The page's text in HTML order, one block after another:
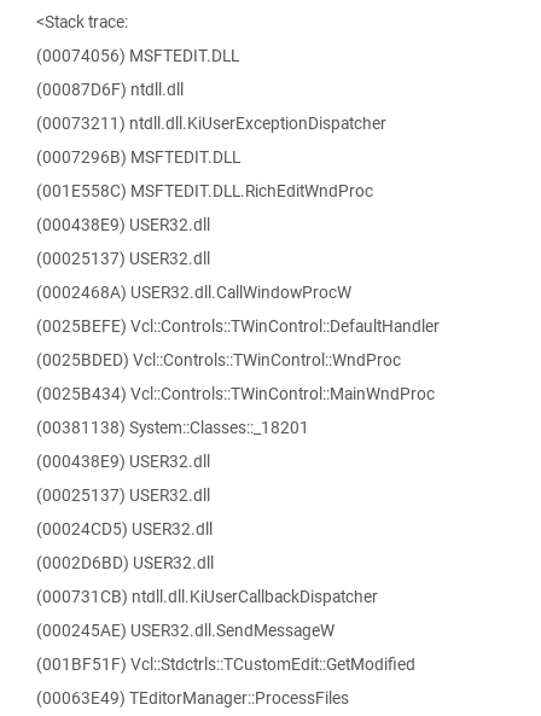
<Stack trace:
(00074056) MSFTEDIT.DLL
(00087D6F) ntdll.dll
(00073211) ntdll.dll.KiUserExceptionDispatcher
(0007296B) MSFTEDIT.DLL
(001E558C) MSFTEDIT.DLL.RichEditWndProc
(000438E9) USER32.dll
(00025137) USER32.dll
(0002468A) USER32.dll.CallWindowProcW
(0025BEFE) Vcl::Controls::TWinControl::DefaultHandler
(0025BDED) Vcl::Controls::TWinControl::WndProc
(0025B434) Vcl::Controls::TWinControl::MainWndProc
(00381138) System::Classes::_18201
(000438E9) USER32.dll
(00025137) USER32.dll
(00024CD5) USER32.dll
(0002D6BD) USER32.dll
(000731CB) ntdll.dll.KiUserCallbackDispatcher
(000245AE) USER32.dll.SendMessageW
(001BF51F) Vcl::Stdctrls::TCustomEdit::GetModified
(00063E49) TEditorManager::ProcessFiles